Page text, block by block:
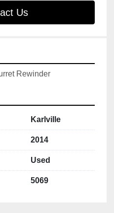
Us
Rewinder
Karlville
2014
Used
5069